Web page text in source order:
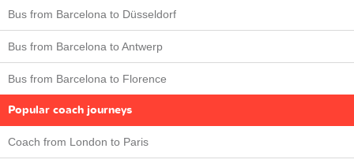
Bus from Barcelona to Düsseldorf
Bus from Barcelona to Antwerp
Bus from Barcelona to Florence
Popular coach journeys
Coach from London to Paris